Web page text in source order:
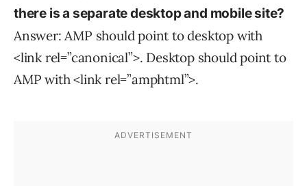
there isa separate desktop and mobile site?
Answer: AMP should point to desktop with
<link rel=”canonical”>. Desktop should point to
AMP with <link rel=”amphtml”>.